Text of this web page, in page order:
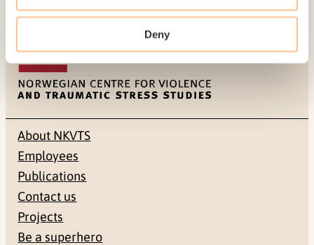
Deny
Last modified:8. August 2026
About NKVTS
Employees
Publications
Contact us
Projects
Be a superhero